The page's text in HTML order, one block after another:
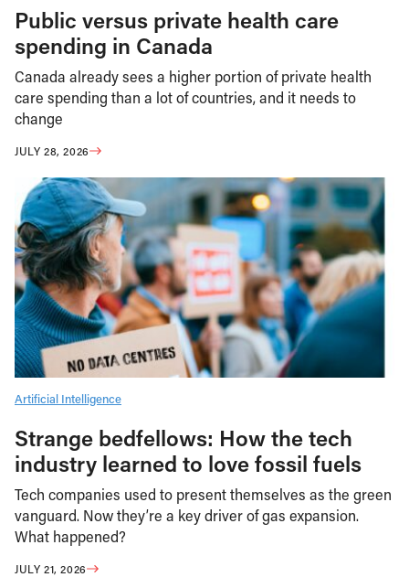
Public versus private health care
spending in Canada
Canada already sees a higher portion of private health
care spending than a lot of countries, and it needs to
change
JULY 28, 2026
Artificial Intelligence
Strange bedfellows: How the tech
industry learned to love fossil fuels
Tech companies used to present themselves as the green
vanguard. Now they’re a key driver of gas expansion.
What happened?
JULY 21, 2026